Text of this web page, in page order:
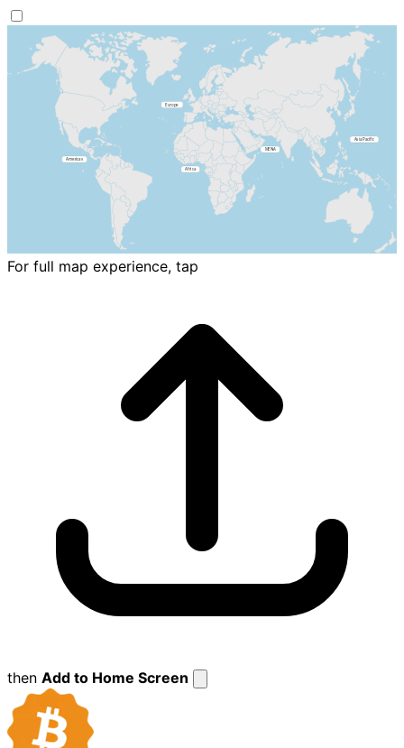
For full map experience, tap
then Add to Home Screen